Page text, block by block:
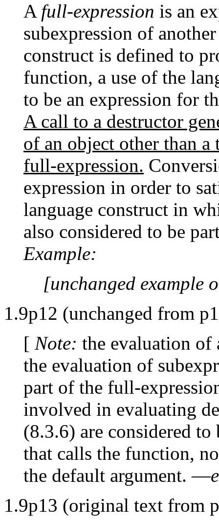
A full-expression is an
subexpression of
construct is defined to
function, a use of the
to be an expression for
A call to a destructor
of an object other than
full-expression.
expression in order to
language construct in
also considered to be
Example:
[unchanged example
1.9p12 (unchanged from
[ Note: the evaluation of
the evaluation of
part of the full-
involved in evaluating
(8.3.6) are considered to
that calls the function,
the default argument. —
1.9p13 (original text from